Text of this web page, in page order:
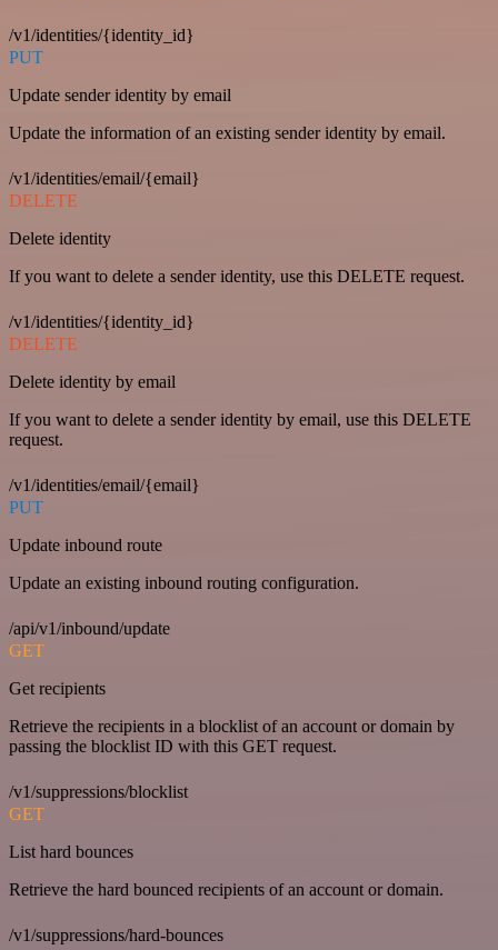
/v1/identities/{identity_id}
PUT
Update sender identity by email
Update the information of an existing sender identity by email.
/v1/identities/email/{email}
DELETE
Delete identity
If you want to delete a sender identity, use this DELETE request.
/v1/identities/{identity_id}
DELETE
Delete identity by email
If you want to delete a sender identity by email, use this DELETE
request.
/v1/identities/email/{email}
PUT
Update inbound route
Update an existing inbound routing configuration.
/api/v1/inbound/update
GET
Get recipients
Retrieve the recipients in a blocklist of an account or domain by
passing the blocklist ID with this GET request.
/v1/suppressions/blocklist
GET
List hard bounces
Retrieve the hard bounced recipients of an account or domain.
/v1/suppressions/hard-bounces